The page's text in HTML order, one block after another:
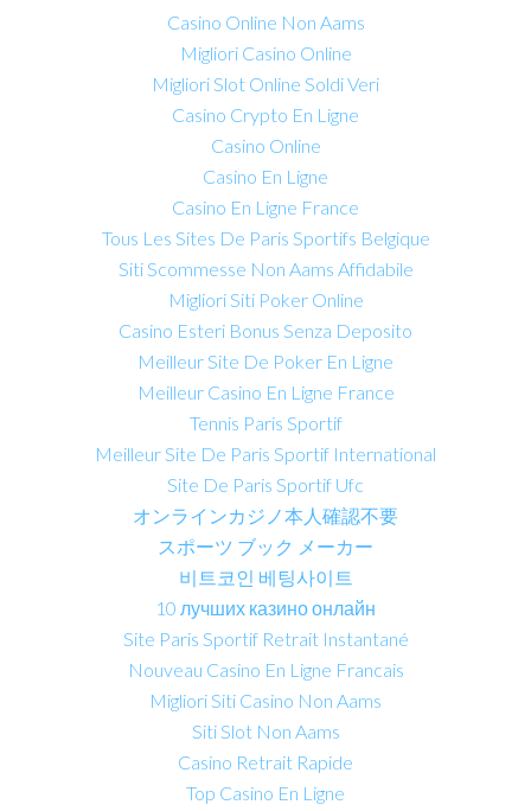
Casino Online Non Aams
Migliori Casino Online
Migliori Slot Online Soldi Veri
Casino Crypto En Ligne
Casino Online
Casino En Ligne
Casino En Ligne France
Tous Les Sites De Paris Sportifs Belgique
Siti Scommesse Non Aams Affidabile
Migliori Siti Poker Online
Casino Esteri Bonus Senza Deposito
Meilleur Site De Poker En Ligne
Meilleur Casino En Ligne France
Tennis Paris Sportif
Meilleur Site De Paris Sportif International
Site De Paris Sportif Ufc
オンラインカジノ本人確認不要
スポーツ ブック メーカー
비트코인 베팅사이트
10 лучших казино онлайн
Site Paris Sportif Retrait Instantané
Nouveau Casino En Ligne Francais
Migliori Siti Casino Non Aams
Siti Slot Non Aams
Casino Retrait Rapide
Top Casino En Ligne